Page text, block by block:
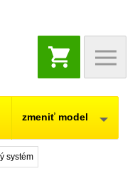
NÁKUPNÝ
KOŠÍK
zmeniť model
systém